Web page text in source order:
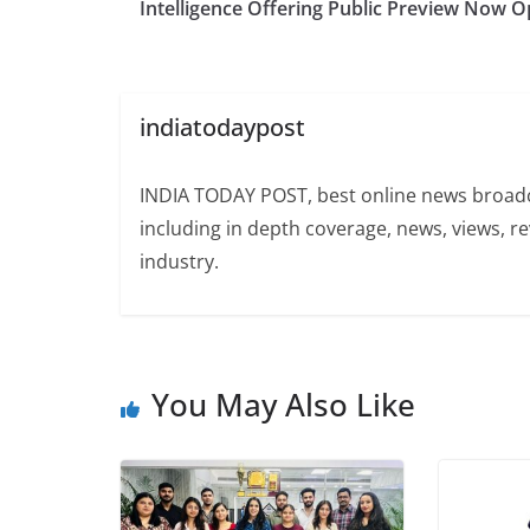
Intelligence Offering Public Preview Now
indiatodaypost
INDIA TODAY POST, best online news
including in depth coverage, news, views,
industry.
You May Also Like